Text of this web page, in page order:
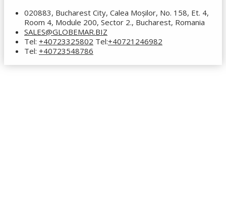
020883, Bucharest City, Calea Moșilor, No. 158, Et. 4,
Room 4, Module 200, Sector 2., Bucharest, Romania
SALES@GLOBEMAR.BIZ
Tel: +40723325802 Tel:+40721246982
Tel: +40723548786